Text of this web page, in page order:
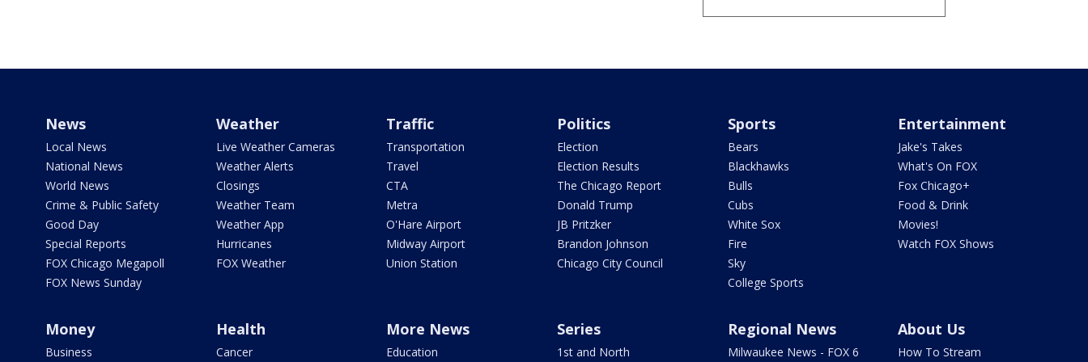
News
Local News
National News
World News
Crime & Public Safety
Good Day
Special Reports
FOX Chicago Megapoll
FOX News Sunday
Weather
Live Weather Cameras
Weather Alerts
Closings
Weather Team
Weather App
Hurricanes
FOX Weather
Traffic
Transportation
Travel
CTA
Metra
O'Hare Airport
Midway Airport
Union Station
Politics
Election
Election Results
The Chicago Report
Donald Trump
JB Pritzker
Brandon Johnson
Chicago City Council
Sports
Bears
Blackhawks
Bulls
Cubs
White Sox
Fire
Sky
College Sports
Entertainment
Jake's Takes
What's On FOX
Fox Chicago+
Food & Drink
Movies!
Watch FOX Shows
Money
Business
Health
Cancer
More News
Education
Series
1st and North
Regional News
Milwaukee News - FOX 6
About Us
How To Stream